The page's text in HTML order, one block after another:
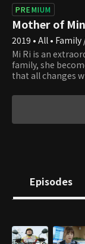
PREMIUM
Mother of
2019 • All •
Mi Ri is an
family, she
that all changes
to be Hansung
pure skill and
who happens to
Episodes